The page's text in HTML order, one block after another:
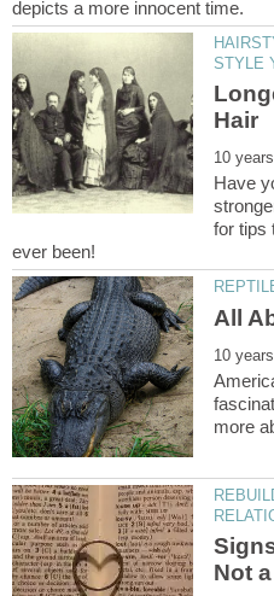
Have
for tips